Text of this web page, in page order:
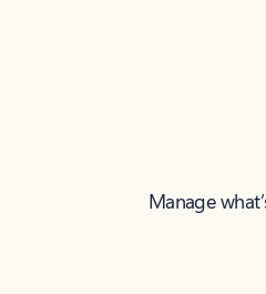
Manage